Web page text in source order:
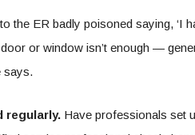
the ER badly poisoned saying, ‘I
door or window isn’t enough —
says.
regularly.Have professionals set